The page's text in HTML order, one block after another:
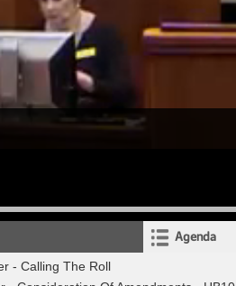
Agenda
- Calling The Roll